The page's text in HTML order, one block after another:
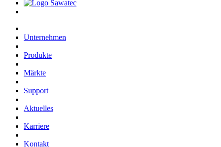
Unternehmen
Produkte
Märkte
Support
Aktuelles
Karriere
Kontakt